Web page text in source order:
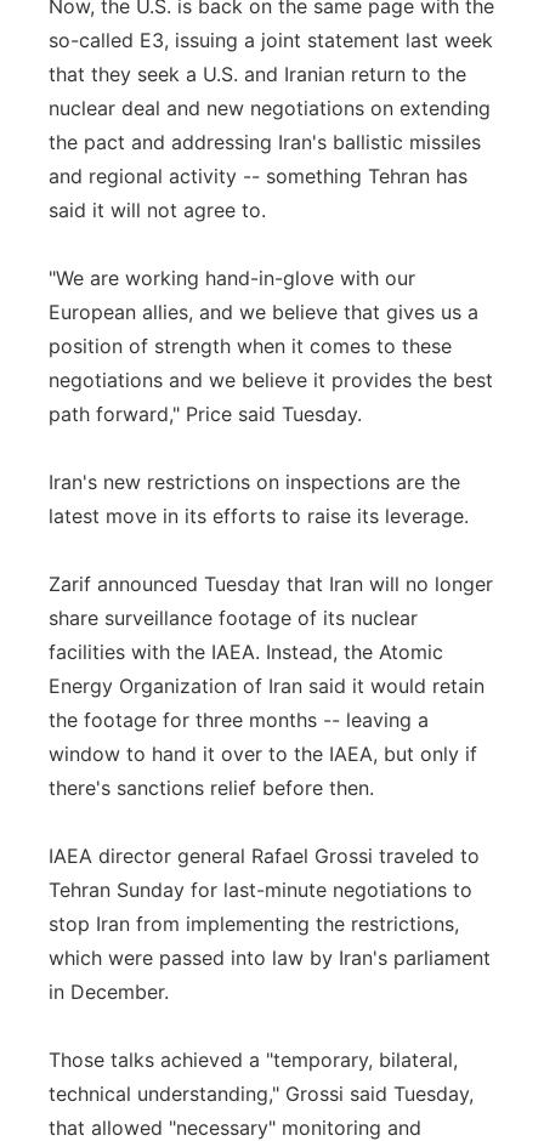
Now, the U.S. is back on the same page with the
so-called E3, issuing a joint statement last week
that they seek a U.S. and Iranian return to the
nuclear deal and new negotiations on extending
the pact and addressing Iran's ballistic missiles
and regional activity -- something Tehran has
said it will not agree to.
"We are working hand-in-glove with our
European allies, and we believe that gives us a
position of strength when it comes to these
negotiations and we believe it provides the best
path forward," Price said Tuesday.
Iran's new restrictions on inspections are the
latest move in its efforts to raise its leverage.
Zarif announced Tuesday that Iran will no longer
share surveillance footage of its nuclear
facilities with the IAEA. Instead, the Atomic
Energy Organization of Iran said it would retain
the footage for three months -- leaving a
window to hand it over to the IAEA, but only if
there's sanctions relief before then.
IAEA director general Rafael Grossi traveled to
Tehran Sunday for last-minute negotiations to
stop Iran from implementing the restrictions,
which were passed into law by Iran's parliament
in December.
Those talks achieved a "temporary, bilateral,
technical understanding," Grossi said Tuesday,
that allowed "necessary" monitoring and